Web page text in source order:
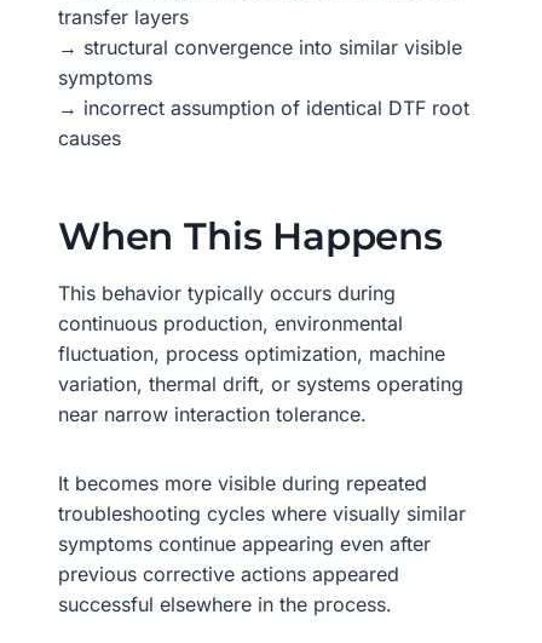
transfer layers
→ structural convergence into similar visible
symptoms
→ incorrect assumption of identical DTF root
causes
When This Happens
This behavior typically occurs during
continuous production, environmental
fluctuation, process optimization, machine
variation, thermal drift, or systems operating
near narrow interaction tolerance.
It becomes more visible during repeated
troubleshooting cycles where visually similar
symptoms continue appearing even after
previous corrective actions appeared
successful elsewhere in the process.